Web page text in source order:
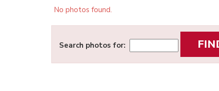
No photos found.
Search photos for: